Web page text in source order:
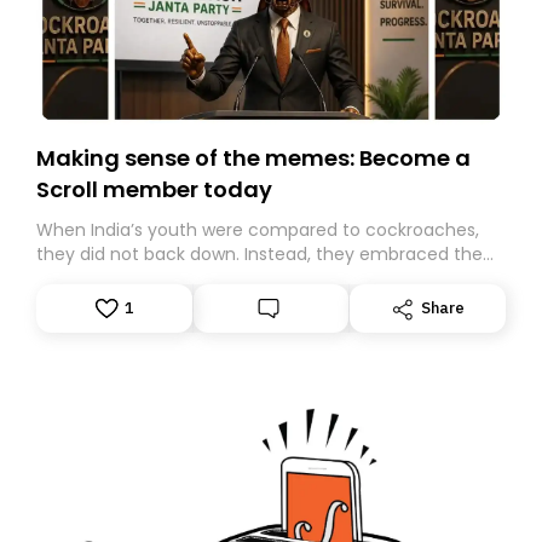
Making sense of the memes: Become a
Scroll member today
When India’s youth were compared to cockroaches,
they did not back down. Instead, they embraced the
Gen Z-led satirical movement demanding
accountability.
1 Share